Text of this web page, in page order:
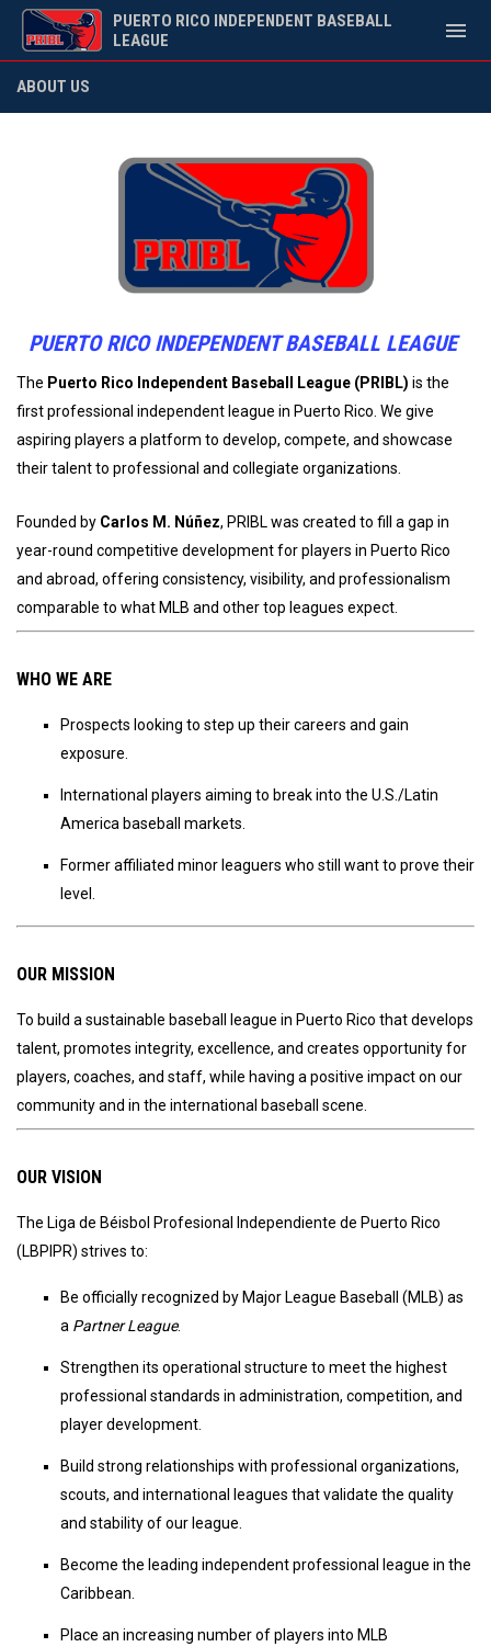
PUERTO RICO INDEPENDENT BASEBALL
LEAGUE
menu
ABOUT US
PUERTO RICO INDEPENDENT BASEBALL LEAGUE
The Puerto Rico Independent Baseball League (PRIBL) is the
first professional independent league in Puerto Rico. We give
aspiring players a platform to develop, compete, and showcase
their talent to professional and collegiate organizations.
Founded by Carlos M. Núñez, PRIBL was created to fill a gap in
year-round competitive development for players in Puerto Rico
and abroad, offering consistency, visibility, and professionalism
comparable to what MLB and other top leagues expect.
WHO WE ARE
Prospects looking to step up their careers and gain
exposure.
International players aiming to break into the U.S./Latin
America baseball markets.
Former affiliated minor leaguers who still want to prove their
level.
OUR MISSION
To build a sustainable baseball league in Puerto Rico that develops
talent, promotes integrity, excellence, and creates opportunity for
players, coaches, and staff, while having a positive impact on our
community and in the international baseball scene.
OUR VISION
The Liga de Béisbol Profesional Independiente de Puerto Rico
(LBPIPR) strives to:
Be officially recognized by Major League Baseball (MLB) as
a Partner League.
Strengthen its operational structure to meet the highest
professional standards in administration, competition, and
player development.
Build strong relationships with professional organizations,
scouts, and international leagues that validate the quality
and stability of our league.
Become the leading independent professional league in the
Caribbean.
Place an increasing number of players into MLB